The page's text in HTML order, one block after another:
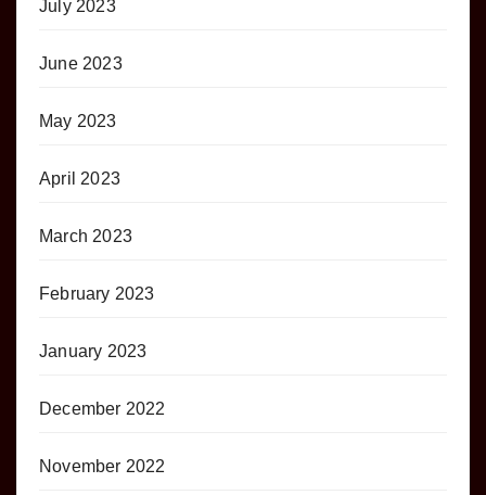
July 2023
June 2023
May 2023
April 2023
March 2023
February 2023
January 2023
December 2022
November 2022